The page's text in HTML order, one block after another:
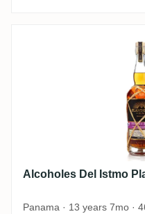
Alcoholes Del
Alcoholes Del Istmo
Panama · 13 years 7mo ·